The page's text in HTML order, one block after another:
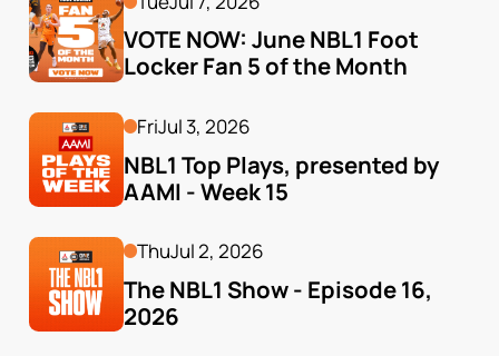
VOTE NOW: June NBL1 Foot
Locker Fan 5 of the Month
FriJul 3, 2026
NBL1 Top Plays, presented by
AAMI - Week 15
ThuJul 2, 2026
The NBL1 Show - Episode 16,
2026